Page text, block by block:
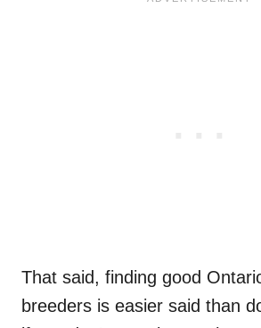
That said, finding good
breeders is easier said than